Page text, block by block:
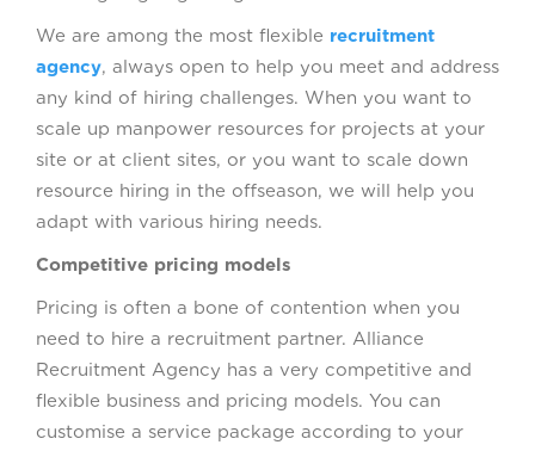
We are among the most flexible recruitment
agency, always open to help you meet and address
any kind of hiring challenges. When you want to
scale up manpower resources for projects at your
site or at client sites, or you want to scale down
resource hiring in the offseason, we will help you
adapt with various hiring needs.
Competitive pricing models
Pricing is often a bone of contention when you
need to hire a recruitment partner. Alliance
Recruitment Agency has a very competitive and
flexible business and pricing models. You can
customise a service package according to your